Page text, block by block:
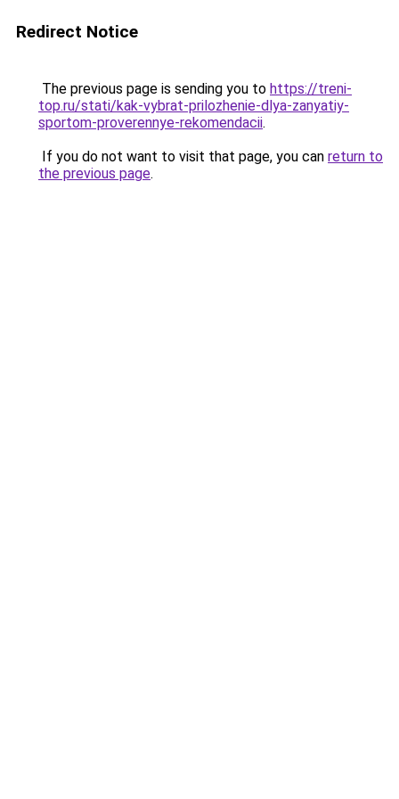
Redirect Notice
The previous page is sending you to https://treni-
top.ru/stati/kak-vybrat-prilozhenie-dlya-zanyatiy-
sportom-proverennye-rekomendacii.
If you do not want to visit that page, you can return to
the previous page.